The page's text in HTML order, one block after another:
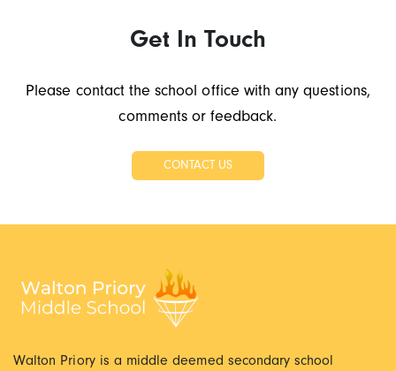
Get In Touch
Please contact the school office with any questions,
comments or feedback.
CONTACT US
Walton Priory is a middle deemed secondary school